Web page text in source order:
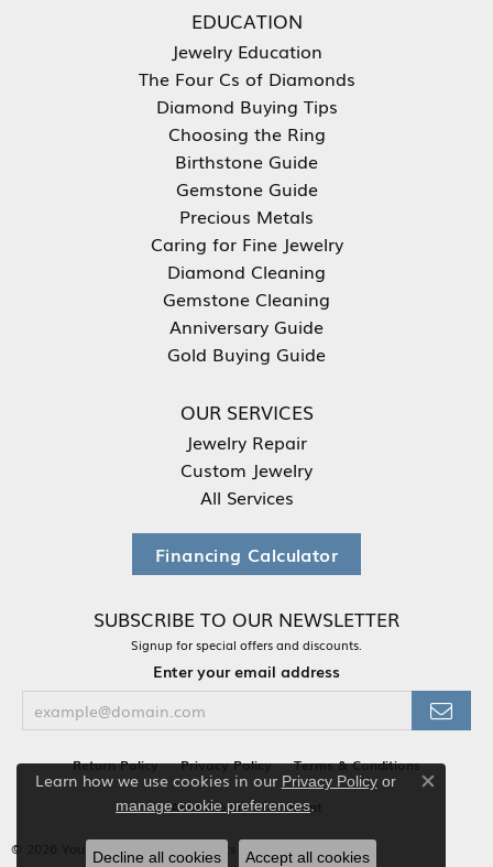
EDUCATION
Jewelry Education
The Four Cs of Diamonds
Diamond Buying Tips
Choosing the Ring
Birthstone Guide
Gemstone Guide
Precious Metals
Caring for Fine Jewelry
Diamond Cleaning
Gemstone Cleaning
Anniversary Guide
Gold Buying Guide
OUR SERVICES
Jewelry Repair
Custom Jewelry
All Services
Financing Calculator
SUBSCRIBE TO OUR NEWSLETTER
Signup for special offers and discounts.
Enter your email address
Return Policy Privacy Policy Terms & Conditions
Accessibility Statement
© 2026 Your Jewelry Box. All Rights Reserved.
Learn how we use cookies in our Privacy Policyor
manage cookie preferences.
Close
Decline all cookies Accept all cookies